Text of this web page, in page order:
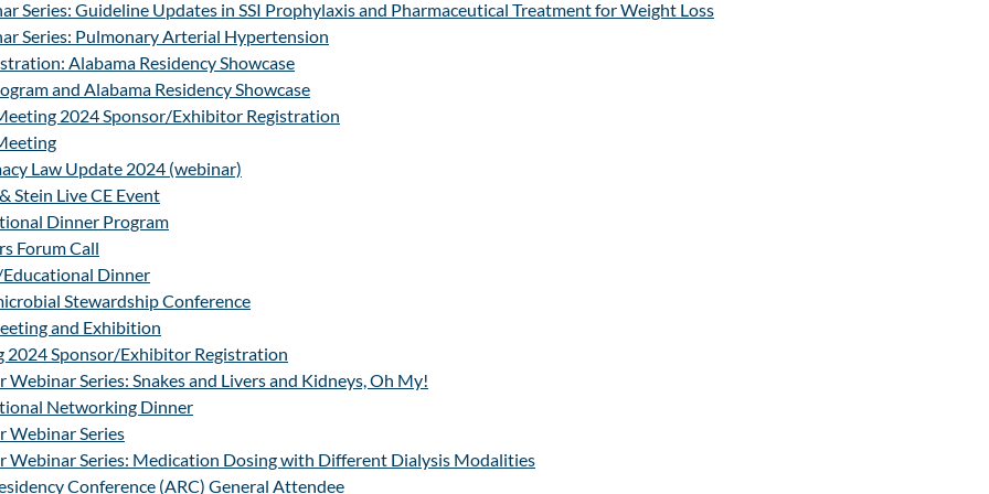
Series: Guideline Updates in SSI Prophylaxis and Pharmaceutical Treatment for Weight Loss
Series: Pulmonary Arterial Hypertension
Alabama Residency Showcase
and Alabama Residency Showcase
2024 Sponsor/Exhibitor Registration
Law Update 2024 (webinar)
Stein Live CE Event
Dinner Program
Forum Call
Dinner
Stewardship Conference
and Exhibition
2024 Sponsor/Exhibitor Registration
Webinar Series: Snakes and Livers and Kidneys, Oh My!
Networking Dinner
Webinar Series
Webinar Series: Medication Dosing with Different Dialysis Modalities
Conference (ARC) General Attendee